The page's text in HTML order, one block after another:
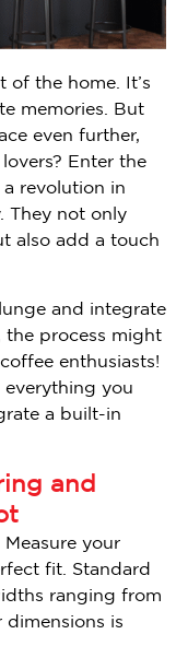
of the home. It’s
memories. But
even further,
Enter the
revolution in
They not only
also add a touch
and integrate
the process might
enthusiasts!
you
a built-in
and
your
fit. Standard
ranging from
dimensions is